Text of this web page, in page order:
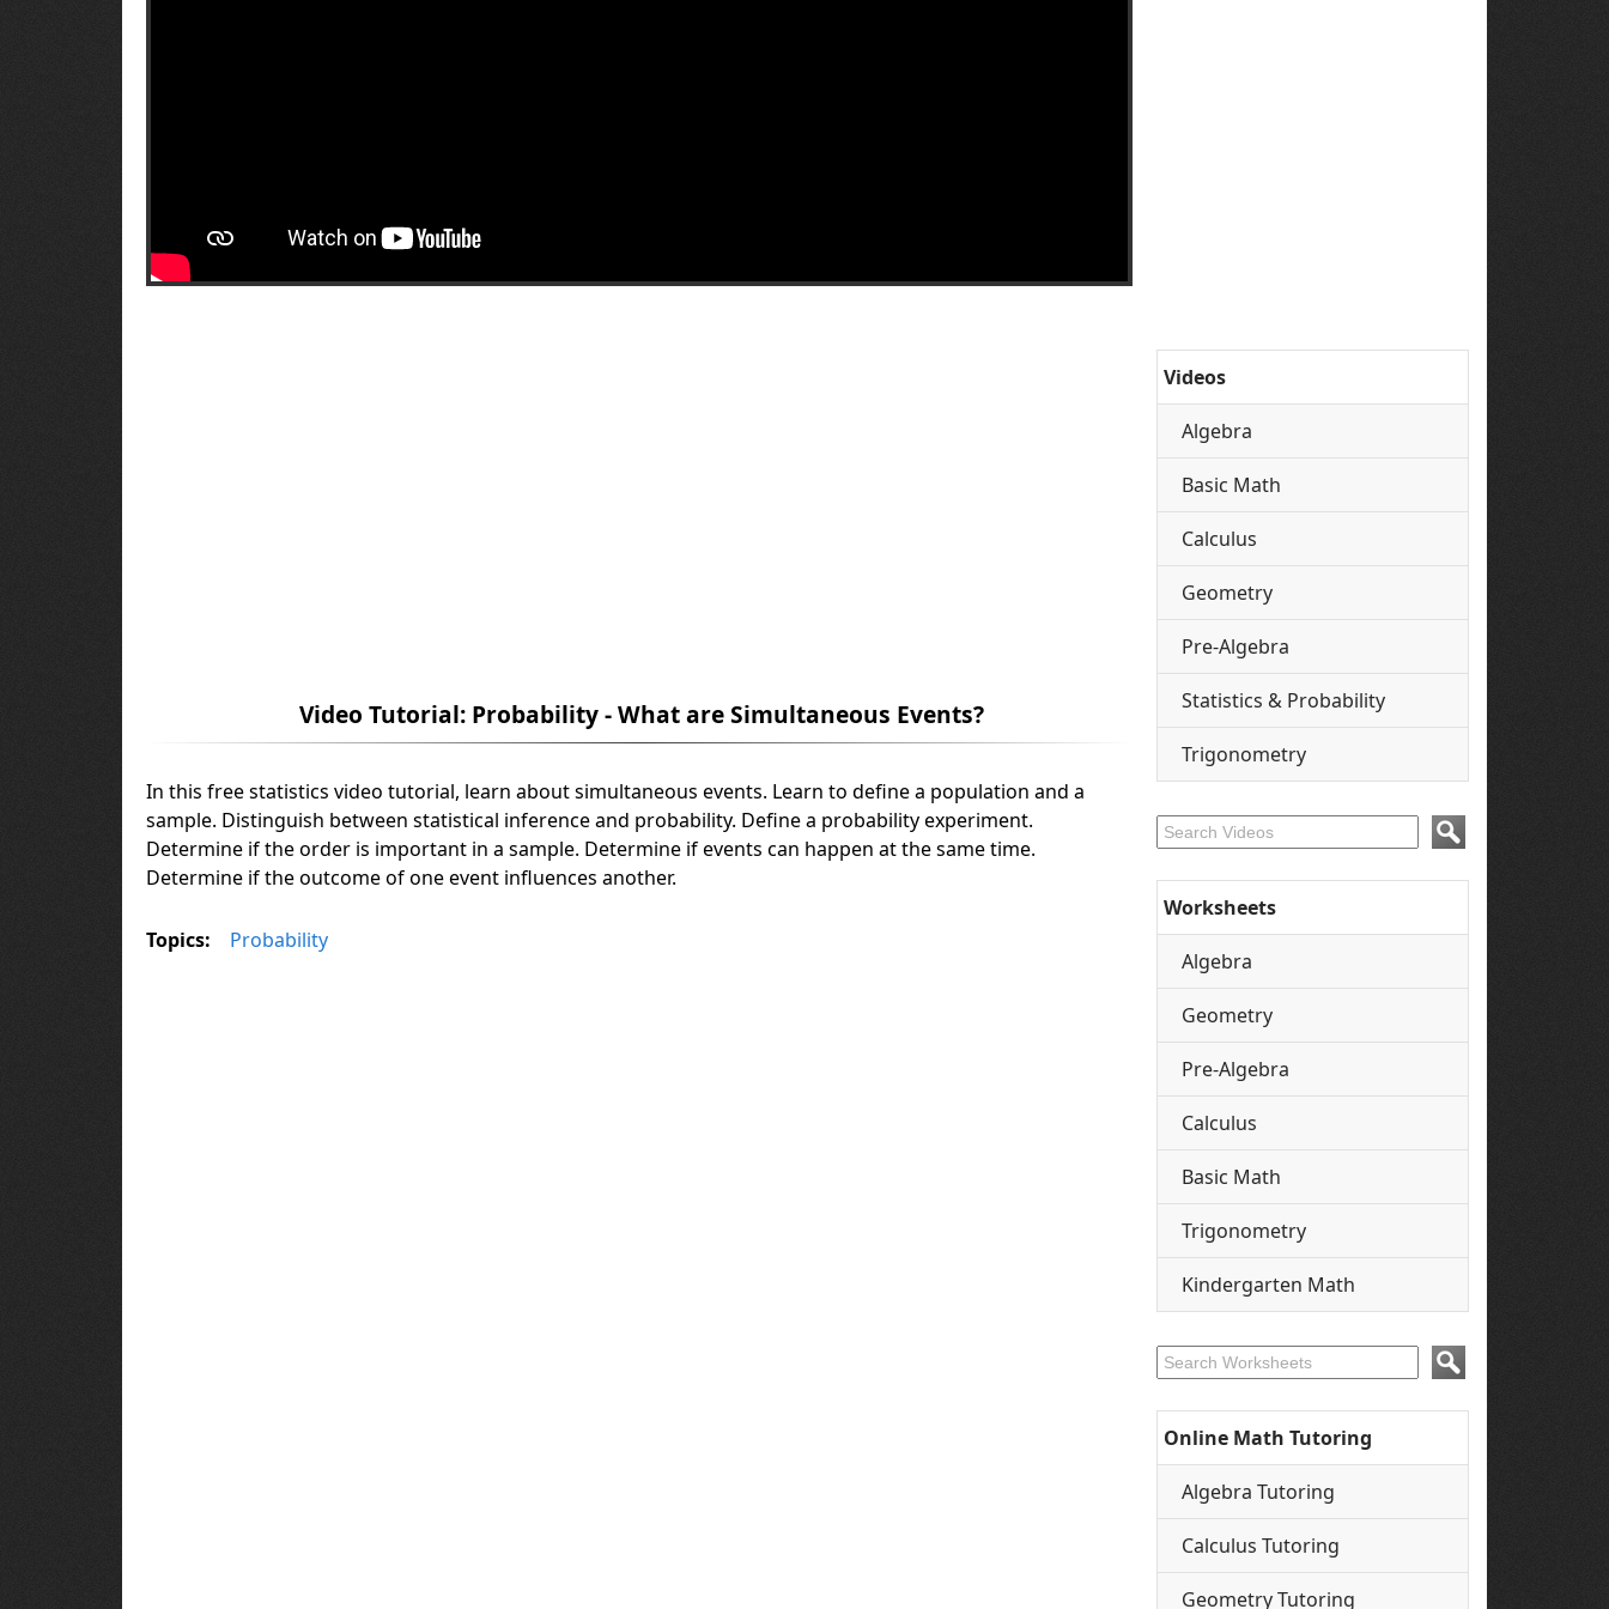
Video Tutorial: Probability - What are Simultaneous Events?
In this free statistics video tutorial, learn about simultaneous events. Learn to define a population and a
sample. Distinguish between statistical inference and probability. Define a probability experiment.
Determine if the order is important in a sample. Determine if events can happen at the same time.
Determine if the outcome of one event influences another.
Topics: Probability
Videos
Algebra
Basic Math
Calculus
Geometry
Pre-Algebra
Statistics & Probability
Trigonometry
Worksheets
Algebra
Geometry
Pre-Algebra
Calculus
Basic Math
Trigonometry
Kindergarten Math
Online Math Tutoring
Algebra Tutoring
Calculus Tutoring
Geometry Tutoring